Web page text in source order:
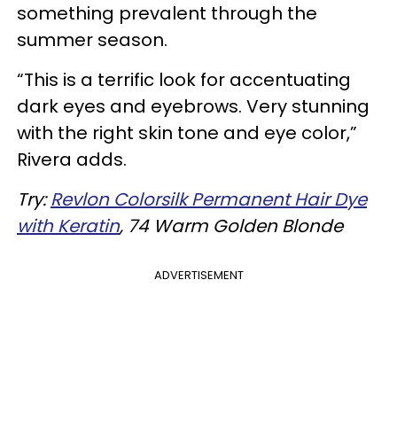
something prevalent through the
summer season.
“This is a terrific look for accentuating
dark eyes and eyebrows. Very stunning
with the right skin tone and eye color,”
Rivera adds.
Try:Revlon Colorsilk Permanent Hair Dye
with Keratin, 74 Warm Golden Blonde
ADVERTISEMENT